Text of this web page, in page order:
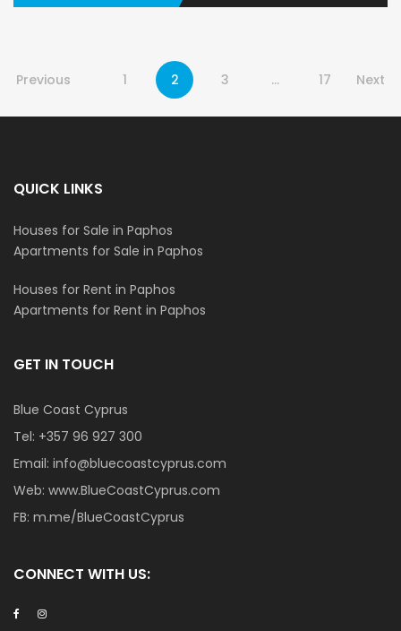
Previous 1 2 3 … 17 Next
QUICK LINKS
Houses for Sale in Paphos
Apartments for Sale in Paphos
Houses for Rent in Paphos
Apartments for Rent in Paphos
GET IN TOUCH
Blue Coast Cyprus
Tel: +357 96 927 300
Email: info@bluecoastcyprus.com
Web: www.BlueCoastCyprus.com
FB: m.me/BlueCoastCyprus
CONNECT WITH US: